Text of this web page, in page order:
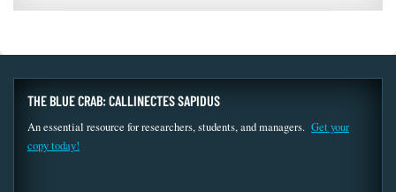
THE BLUE CRAB: CALLINECTES SAPIDUS
An essential resource for researchers, students, and managers. Get your
copy today!